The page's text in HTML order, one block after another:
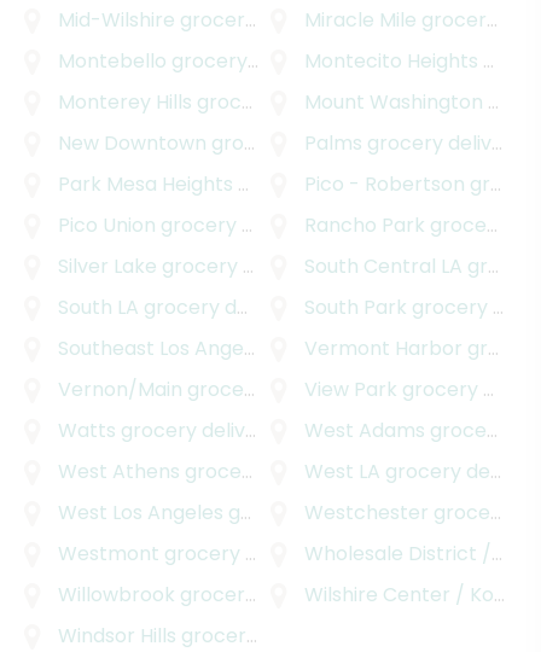
Mid-Wilshire grocery delivery Miracle Mile grocery delivery
Montebello grocery delivery Montecito Heights
Monterey Hills grocery delivery Mount Washington
New Downtown grocery delivery Palms grocery delivery
Park Mesa Heights
Pico - Robertson grocery delivery
Pico Union grocery delivery Rancho Park grocery delivery
Silver Lake grocery delivery South Central LA grocery delivery
South LA grocery delivery South Park grocery delivery
Southeast Los Angeles
grocery delivery
Vermont Harbor grocery delivery
Vernon/Main grocery delivery View Park grocery delivery
Watts grocery delivery West Adams grocery delivery
West Athens grocery delivery West LA grocery delivery
West Los Angeles grocery delivery Westchester grocery delivery
Westmont grocery delivery
Wholesale District / Skid Row
Willowbrook grocery delivery
Wilshire Center / Koreatown
Windsor Hills grocery delivery